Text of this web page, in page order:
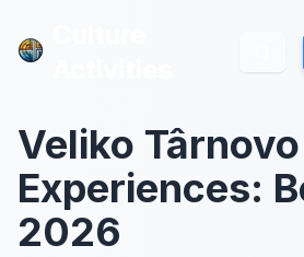
Veliko Târnovo
Experiences:
2026